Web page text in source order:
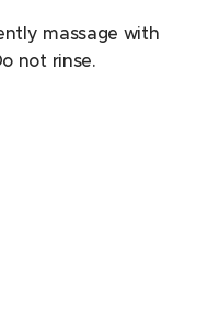
massage with
not rinse.